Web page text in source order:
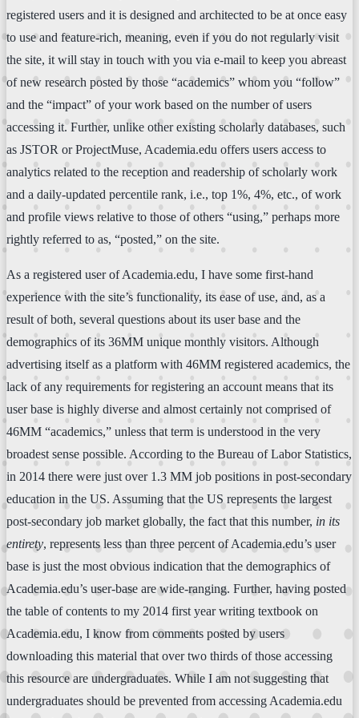
registered users and it is designed and architected to be at once easy
to use and feature-rich, meaning, even if you do not regularly visit
the site, it will stay in touch with you via e-mail to keep you abreast
of new research posted by those “academics” whom you “follow”
and the “impact” of your work based on the number of users
accessing it. Further, unlike other existing scholarly databases, such
as JSTOR or ProjectMuse, Academia.edu offers users access to
analytics related to the reception and readership of scholarly work
and a daily-updated percentile rank, i.e., top 1%, 4%, etc., of work
and profile views relative to those of others “using,” perhaps more
rightly referred to as, “posted,” on the site.
As a registered user of Academia.edu, I have some first-hand
experience with the site’s functionality, its ease of use, and, as a
result of both, several questions about its user base and the
demographics of its 36MM unique monthly visitors. Although
advertising itself as a platform with 46MM registered academics, the
lack of any requirements for registering an account means that its
user base is highly diverse and almost certainly not comprised of
46MM “academics,” unless that term is understood in the very
broadest sense possible. According to the Bureau of Labor Statistics,
in 2014 there were just over 1.3 MM job positions in post-secondary
education in the US. Assuming that the US represents the largest
post-secondary job market globally, the fact that this number, in its
entirety, represents less than three percent of Academia.edu’s user
base is just the most obvious indication that the demographics of
Academia.edu’s user-base are wide-ranging. Further, having posted
the table of contents to my 2014 first year writing textbook on
Academia.edu, I know from comments posted by users
downloading this material that over two thirds of those accessing
this resource are undergraduates. While I am not suggesting that
undergraduates should be prevented from accessing Academia.edu